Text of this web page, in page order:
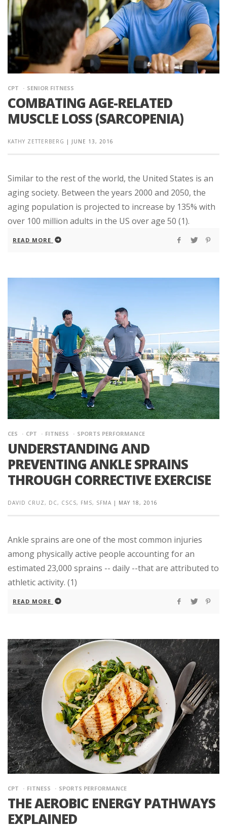
CPT SENIOR FITNESS
COMBATING AGE-RELATED
MUSCLE LOSS (SARCOPENIA)
KATHY ZETTERBERG | JUNE 13, 2016
Similar to the rest of the world, the United States is an
aging society. Between the years 2000 and 2050, the
aging population is projected to increase by 135% with
over 100 million adults in the US over age 50 (1).
READ MORE
CES CPT FITNESS SPORTS PERFORMANCE
UNDERSTANDING AND
PREVENTING ANKLE SPRAINS
THROUGH CORRECTIVE EXERCISE
DAVID CRUZ, DC, CSCS, FMS, SFMA | MAY 18, 2016
Ankle sprains are one of the most common injuries
among physically active people accounting for an
estimated 23,000 sprains -- daily --that are attributed to
athletic activity. (1)
READ MORE
CPT FITNESS SPORTS PERFORMANCE
THE AEROBIC ENERGY PATHWAYS
EXPLAINED